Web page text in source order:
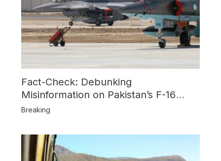
Fact-Check: Debunking
Misinformation on Pakistan’s F-16
Usage and the Alleged SU-30
Breaking